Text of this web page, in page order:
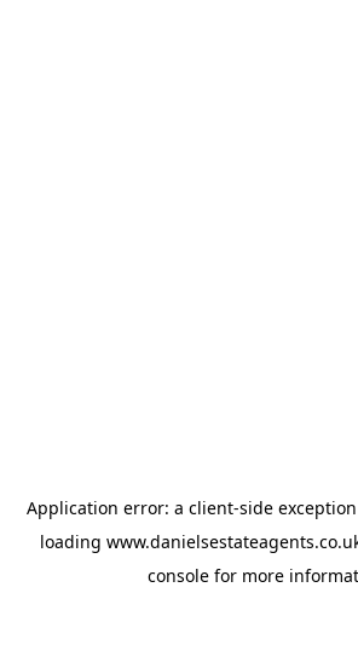
Application error: a client-side
loading
console for more